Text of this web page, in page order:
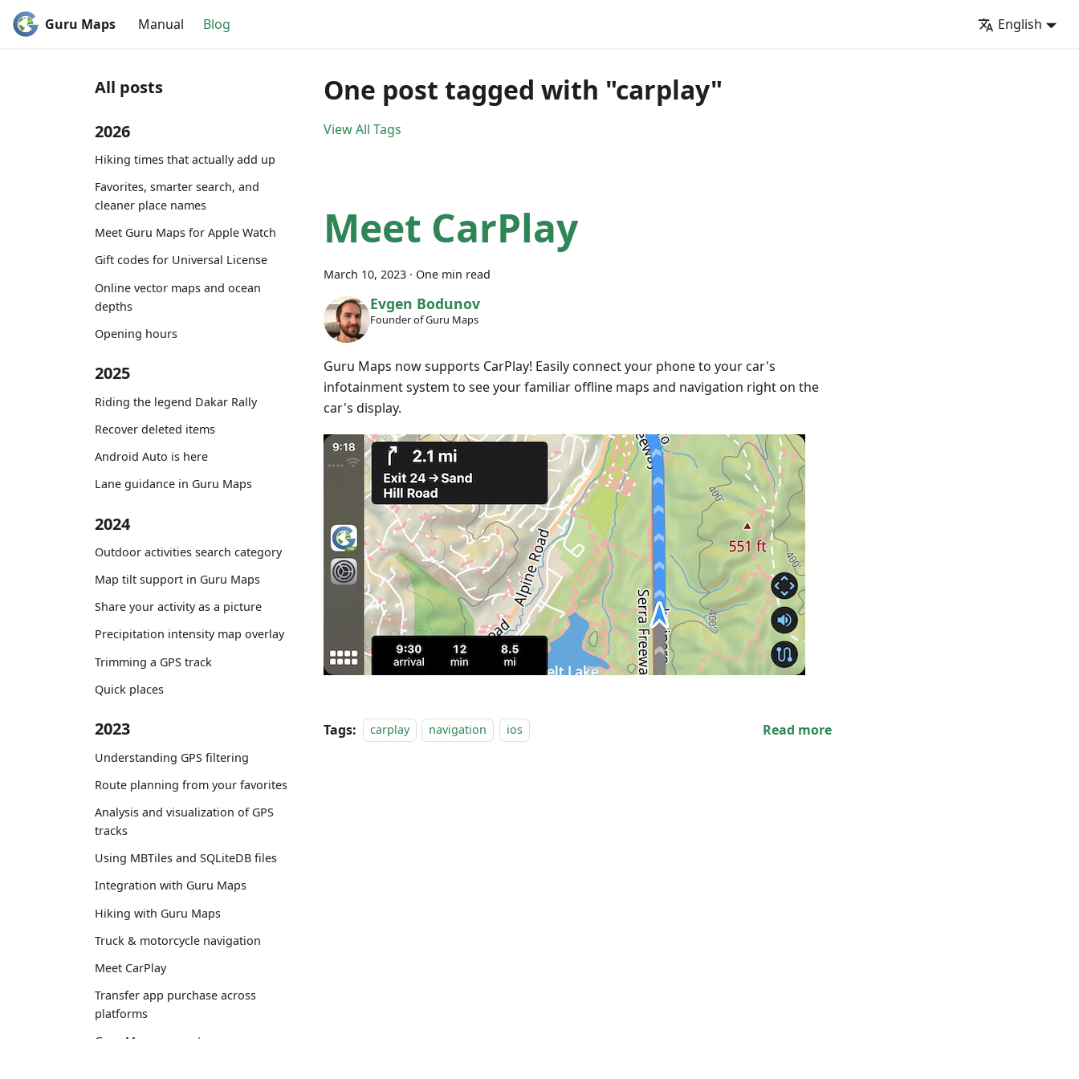
Guru Maps Manual Blog English
All posts
2026
Hiking times that actually add up
Favorites, smarter search, and
cleaner place names
Meet Guru Maps for Apple Watch
Gift codes for Universal License
Online vector maps and ocean
depths
Opening hours
2025
Riding the legend Dakar Rally
Recover deleted items
Android Auto is here
Lane guidance in Guru Maps
2024
Outdoor activities search category
Map tilt support in Guru Maps
Share your activity as a picture
Precipitation intensity map overlay
Trimming a GPS track
Quick places
2023
Understanding GPS filtering
Route planning from your favorites
Analysis and visualization of GPS
tracks
Using MBTiles and SQLiteDB files
Integration with Guru Maps
Hiking with Guru Maps
Truck & motorcycle navigation
Meet CarPlay
Transfer app purchase across
platforms
Guru Maps account
One post tagged with "carplay"
View All Tags
Meet CarPlay
March 10, 2023 · One min read
Evgen Bodunov
Founder of Guru Maps
Guru Maps now supports CarPlay! Easily connect your phone to your car's
infotainment system to see your familiar offline maps and navigation right on the
car's display.
Tags: carplay navigation ios Read more